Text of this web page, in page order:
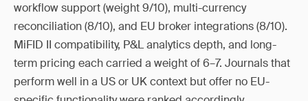
workflow support (weight 9/10), multi-currency
reconciliation (8/10), and EU broker integrations (8/10).
MiFID II compatibility, P&L analytics depth, and long-
term pricing each carried a weight of 6–7. Journals that
perform well in a US or UK context but offer no EU-